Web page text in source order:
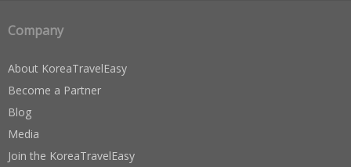
Company
About KoreaTravelEasy
Become a Partner
Blog
Media
Join the KoreaTravelEasy